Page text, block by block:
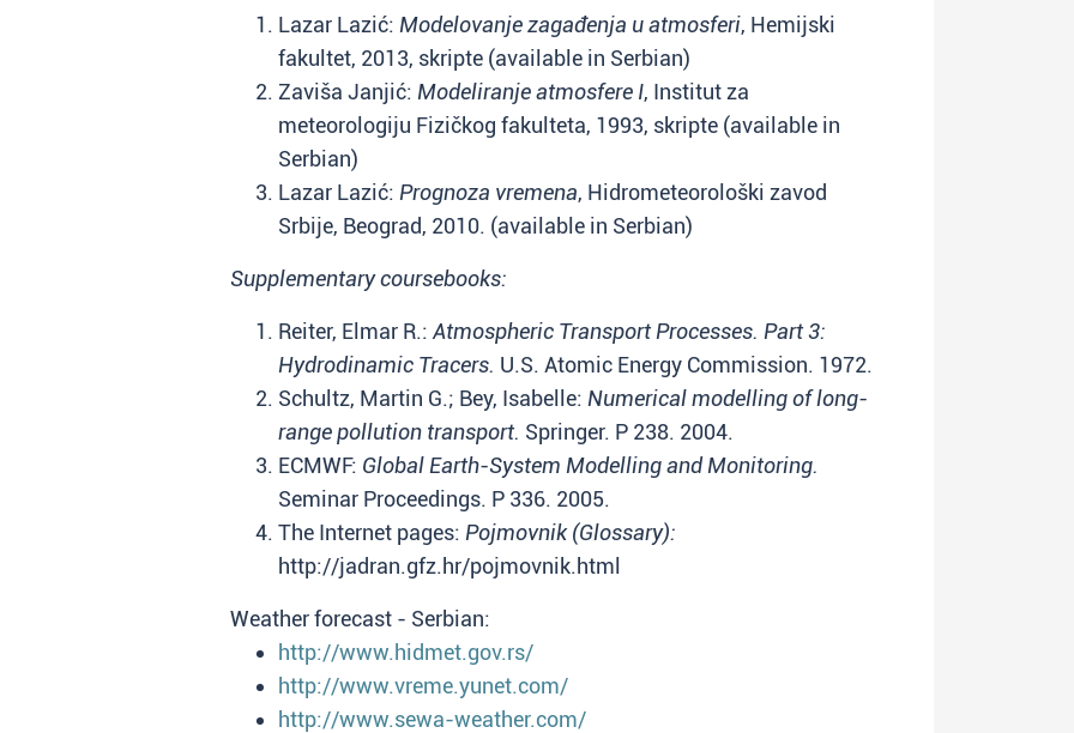
Lazar Lazić: Modelovanje zagađenja u atmosferi, Hemijski
fakultet, 2013, skripte (available in Serbian)
Zaviša Janjić: Modeliranje atmosfere I, Institut za
meteorologiju Fizičkog fakulteta, 1993, skripte (available in
Serbian)
Lazar Lazić: Prognoza vremena, Hidrometeorološki zavod
Srbije, Beograd, 2010. (available in Serbian)
Supplementary coursebooks:
Reiter, Elmar R.: Atmospheric Transport Processes. Part 3:
Hydrodinamic Tracers. U.S. Atomic Energy Commission. 1972.
Schultz, Martin G.; Bey, Isabelle: Numerical modelling of long-
range pollution transport. Springer. P 238. 2004.
ECMWF: Global Earth-System Modelling and Monitoring.
Seminar Proceedings. P 336. 2005.
The Internet pages: Pojmovnik (Glossary):
http://jadran.gfz.hr/pojmovnik.html
Weather forecast - Serbian:
http://www.hidmet.gov.rs/
http://www.vreme.yunet.com/
http://www.sewa-weather.com/